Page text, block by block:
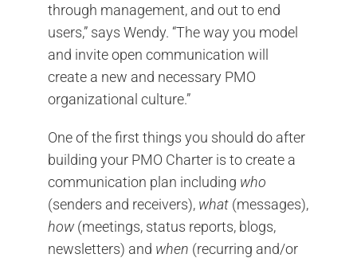
through management, and out to end
users,” says Wendy. “The way you model
and invite open communication will
create a new and necessary PMO
organizational culture.”
One of the first things you should do after
building your PMO Charter is to create a
communication plan including who
(senders and receivers), what(messages),
how(meetings, status reports, blogs,
newsletters) and when (recurring and/or